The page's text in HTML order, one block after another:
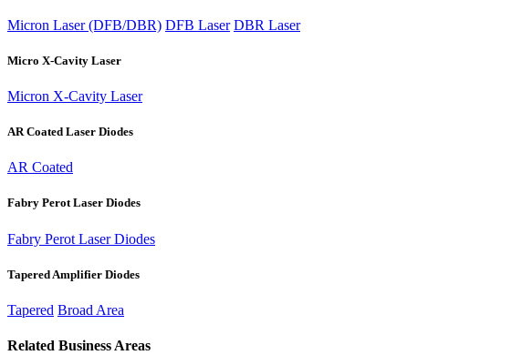
Micron Laser (DFB/DBR) DFB Laser DBR Laser
Micro X-Cavity Laser
Micron X-Cavity Laser
AR Coated Laser Diodes
AR Coated
Fabry Perot Laser Diodes
Fabry Perot Laser Diodes
Tapered Amplifier Diodes
Tapered Broad Area
Related Business Areas